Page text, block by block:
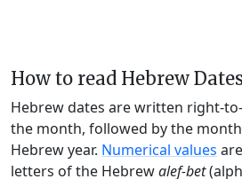
How to read Hebrew
Hebrew dates are written right-
the month, followed by the
Hebrew year. Numerical values
letters of the Hebrewalef-bet